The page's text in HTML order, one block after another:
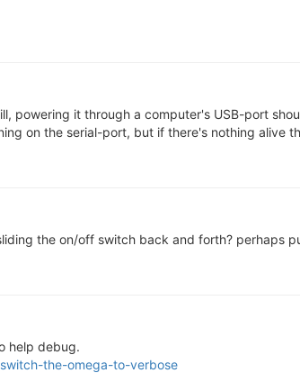
powering it through a computer's USB-port
on the serial-port, but if there's nothing alive
the on/off switch back and forth? perhaps
help debug.
the-omega-to-verbose